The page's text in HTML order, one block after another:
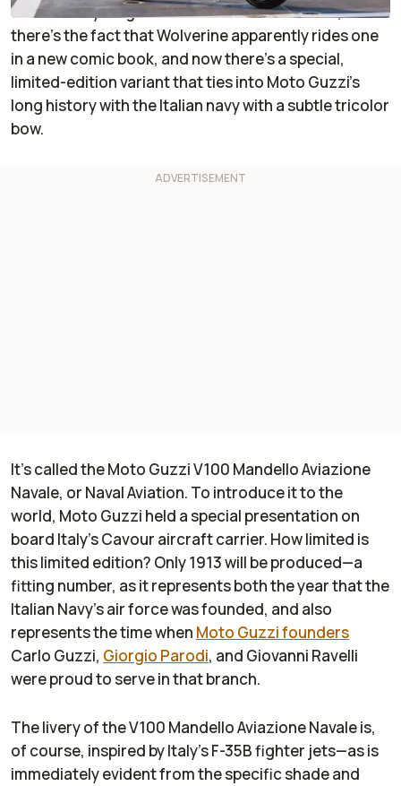
the motorcycling world. There’s the bike itself,
there’s the fact that Wolverine apparently rides one
in a new comic book, and now there’s a special,
limited-edition variant that ties into Moto Guzzi’s
long history with the Italian navy with a subtle tricolor
bow.
It’s called the Moto Guzzi V100 Mandello Aviazione
Navale, or Naval Aviation. To introduce it to the
world, Moto Guzzi held a special presentation on
board Italy’s Cavour aircraft carrier. How limited is
this limited edition? Only 1913 will be produced—a
fitting number, as it represents both the year that the
Italian Navy’s air force was founded, and also
represents the time when Moto Guzzi founders
Carlo Guzzi, Giorgio Parodi, and Giovanni Ravelli
were proud to serve in that branch.
The livery of the V100 Mandello Aviazione Navale is,
of course, inspired by Italy’s F-35B fighter jets—as is
immediately evident from the specific shade and